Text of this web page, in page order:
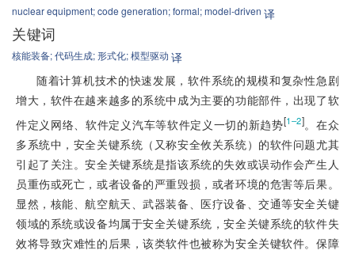
nuclear equipment;code generation;formal;model-driven 译
关键词
核能装备;代码生成;形式化;模型驱动 译
随着计算机技术的快速发展，软件系统的规模和复杂性急剧
增大，软件在越来越多的系统中成为主要的功能部件，出现了软
件定义网络、软件定义汽车等软件定义一切的新趋势[1–2]。在众
多系统中，安全关键系统（又称安全攸关系统）的软件问题尤其
引起了关注。安全关键系统是指该系统的失效或误动作会产生人
员重伤或死亡，或者设备的严重毁损，或者环境的危害等后果。
显然，核能、航空航天、武器装备、医疗设备、交通等安全关键
领域的系统或设备均属于安全关键系统，安全关键系统的软件失
效将导致灾难性的后果，该类软件也被称为安全关键软件。保障